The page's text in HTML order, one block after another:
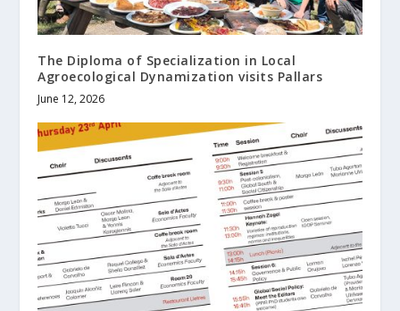
The Diploma of Specialization in Local
Agroecological Dynamization visits Pallars
June 12, 2026